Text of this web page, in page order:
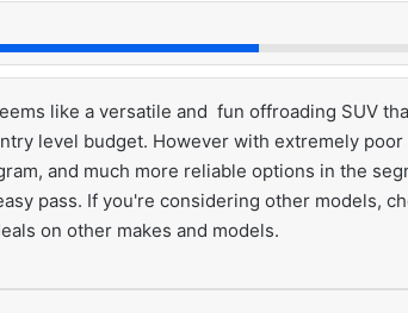
like a versatile and fun offroading SUV
level budget. However with extremely poor
and much more reliable options in the
pass. If you're considering other models,
on other makes and models.